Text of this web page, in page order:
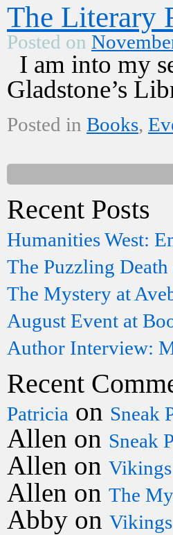
The Literary
Posted on
I am into my
Gladstone’s
Posted in Books,
Recent Posts
Humanities West:
The Puzzling
The Mystery at
August Event at
Author Interview:
Recent
Patricia on Sneak
Allen on Sneak
Allen on
Allen on The
Abby on